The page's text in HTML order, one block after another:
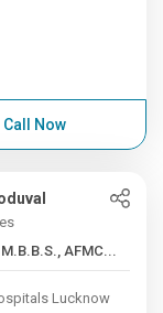
Call Now
Years , M.B.B.S., AFMC...
Lucknow